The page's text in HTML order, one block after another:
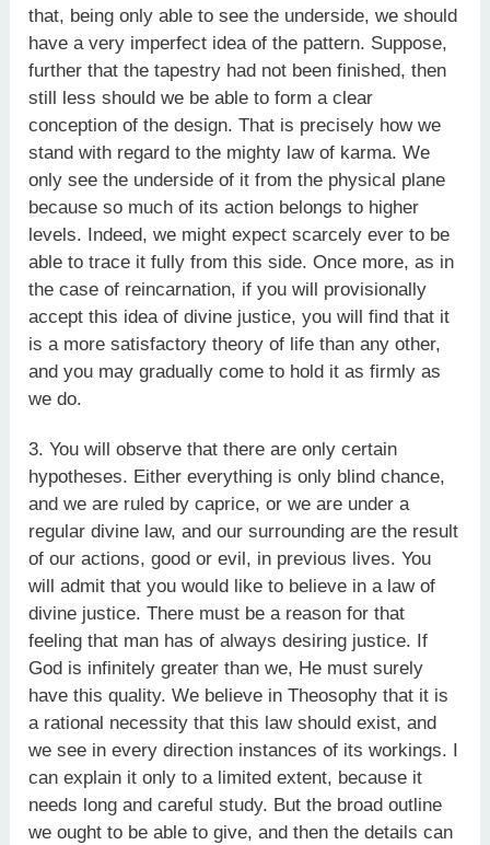
that, being only able to see the underside, we should
have a very imperfect idea of the pattern. Suppose,
further that the tapestry had not been finished, then
still less should we be able to form a clear
conception of the design. That is precisely how we
stand with regard to the mighty law of karma. We
only see the underside of it from the physical plane
because so much of its action belongs to higher
levels. Indeed, we might expect scarcely ever to be
able to trace it fully from this side. Once more, as in
the case of reincarnation, if you will provisionally
accept this idea of divine justice, you will find that it
is a more satisfactory theory of life than any other,
and you may gradually come to hold it as firmly as
we do.
3. You will observe that there are only certain
hypotheses. Either everything is only blind chance,
and we are ruled by caprice, or we are under a
regular divine law, and our surrounding are the result
of our actions, good or evil, in previous lives. You
will admit that you would like to believe in a law of
divine justice. There must be a reason for that
feeling that man has of always desiring justice. If
God is infinitely greater than we, He must surely
have this quality. We believe in Theosophy that it is
a rational necessity that this law should exist, and
we see in every direction instances of its workings. I
can explain it only to a limited extent, because it
needs long and careful study. But the broad outline
we ought to be able to give, and then the details can